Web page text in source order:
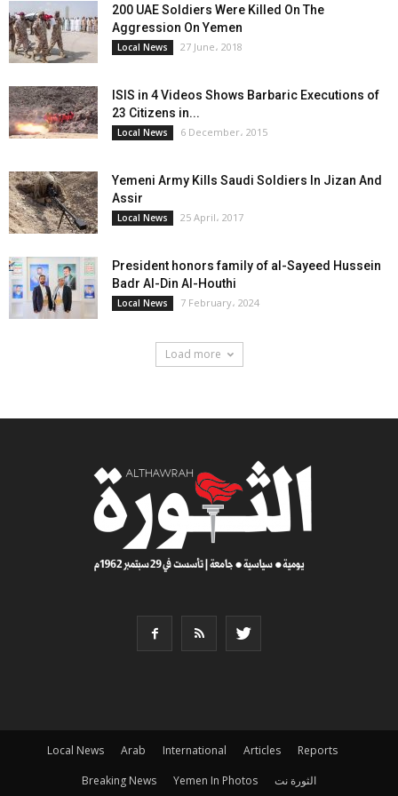
200 UAE Soldiers Were Killed On The
Aggression On Yemen
Local News 27 June، 2018
ISIS in 4 Videos Shows Barbaric Executions of
23 Citizens in...
Local News 6 December، 2015
Yemeni Army Kills Saudi Soldiers In Jizan And
Assir
Local News 25 April، 2017
President honors family of al-Sayeed Hussein
Badr Al-Din Al-Houthi
Local News 7 February، 2024
Load more
Local News Arab International Articles
Reports
Breaking News
Yemen In Photos الثورة نت